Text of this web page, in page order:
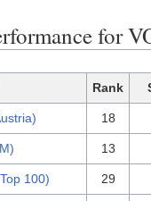
for
Rank
18
13
100) 29